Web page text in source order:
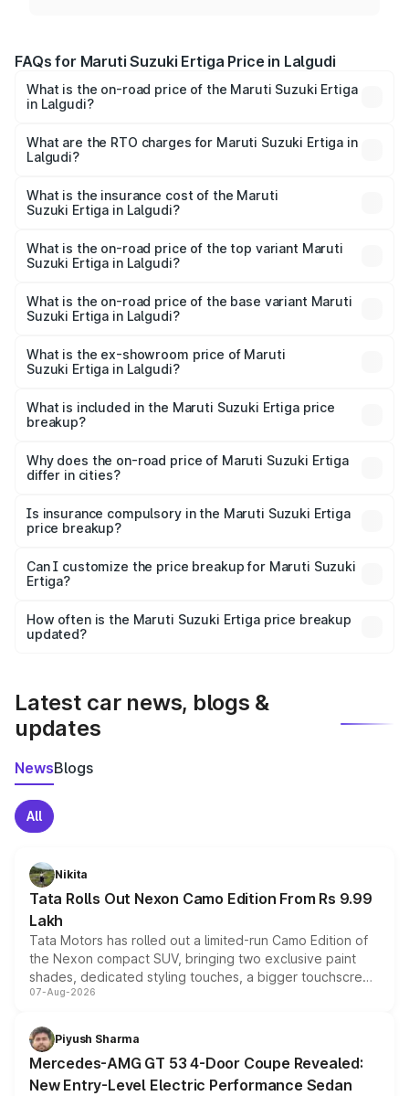
FAQs for Maruti Suzuki Ertiga Price in Lalgudi
What is the on-road price of the Maruti Suzuki Ertiga
in Lalgudi?
₹8.80 Lakhs and ₹12.94 Lakhs. On-road prices vary across
cities based on registration fees, insurance, and other
What are the RTO charges for Maruti Suzuki Ertiga in
Lalgudi?
Suzuki Ertiga in Lalgudi will be ₹1.14 lakhs.
What is the insurance cost of the Maruti
Suzuki Ertiga in Lalgudi?
Suzuki Ertiga in Lalgudi is ₹44.37 thousands
What is the on-road price of the top variant Maruti
Suzuki Ertiga in Lalgudi?
lakhs Lakh in Lalgudi.
What is the on-road price of the base variant Maruti
Suzuki Ertiga in Lalgudi?
lakhs Lakh in Lalgudi.
What is the ex-showroom price of Maruti
Suzuki Ertiga in Lalgudi?
Suzuki Ertiga in Lalgudi is ₹8.83 lakhs.
What is included in the Maruti Suzuki Ertiga price
breakup?
charges, insurance, road tax, handling fees, and optional
accessories.
Why does the on-road price of Maruti Suzuki Ertiga
differ in cities?
charges, taxes, and insurance costs.
Is insurance compulsory in the Maruti Suzuki Ertiga
price breakup?
Yes, at least third-party insurance is mandatory in India,
and it is included in the on-road price breakup.
Can I customize the price breakup for Maruti Suzuki
Ertiga?
accessories, or different insurance plans, which will adjust
the final breakup.
How often is the Maruti Suzuki Ertiga price breakup
updated?
Latest car news, blogs &
updates
NewsBlogs
All
Nikita
Tata Rolls Out Nexon Camo Edition From Rs 9.99
Lakh
Tata Motors has rolled out a limited-run Camo Edition of
the Nexon compact SUV, bringing two exclusive paint
shades, dedicated styling touches, a bigger touchscreen
and a built-in dashcam, while keeping the existing range
choices unchanged across the model lineup for buyers.
07-Aug-2026
Piyush Sharma
Mercedes-AMG GT 53 4-Door Coupe Revealed:
New Entry-Level Electric Performance Sedan